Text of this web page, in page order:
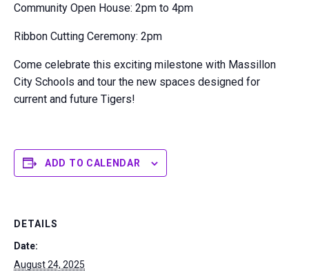
Community Open House: 2pm to 4pm
Ribbon Cutting Ceremony: 2pm
Come celebrate this exciting milestone with Massillon
City Schools and tour the new spaces designed for
current and future Tigers!
ADD TO CALENDAR
DETAILS
Date:
August 24, 2025